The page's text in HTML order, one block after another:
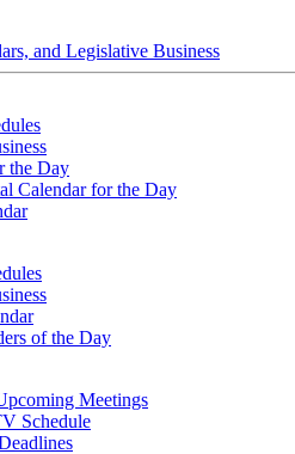
and Legislative Business
the Day
Calendar for the Day
of the Day
Meetings
Schedule